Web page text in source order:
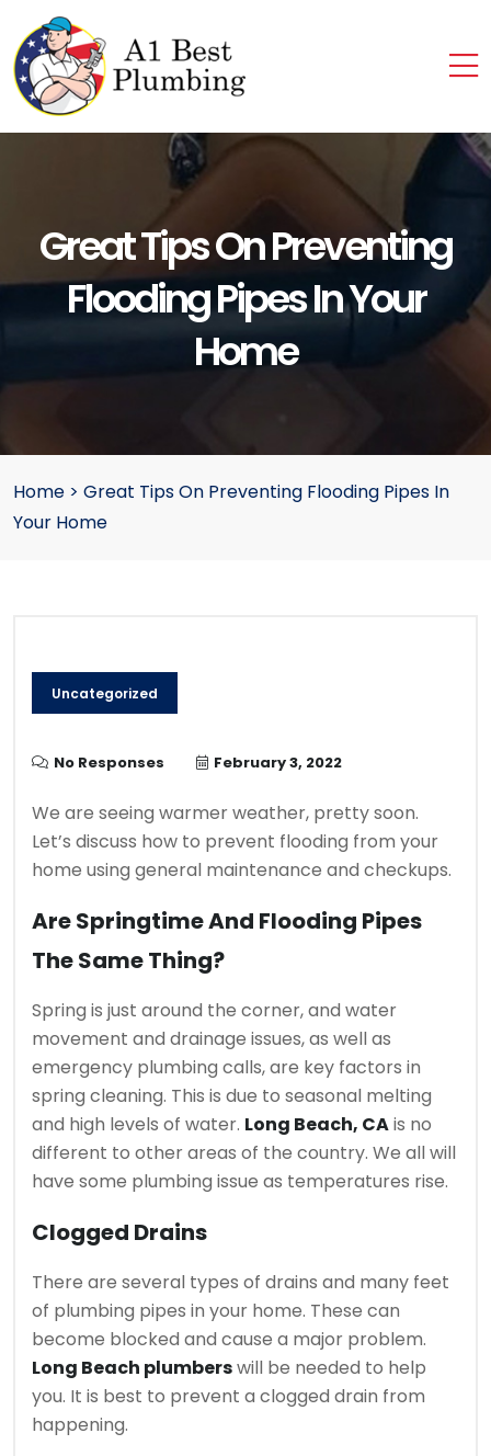
Great Tips On Preventing
Flooding Pipes In Your
Home
Home > Great Tips On Preventing Flooding Pipes In
Your Home
Uncategorized
No Responses February 3, 2022
We are seeing warmer weather, pretty soon.
Let’s discuss how to prevent flooding from your
home using general maintenance and checkups.
Are Springtime And Flooding Pipes
The Same Thing?
Spring is just around the corner, and water
movement and drainage issues, as well as
emergency plumbing calls, are key factors in
spring cleaning. This is due to seasonal melting
and high levels of water. Long Beach, CAis no
different to other areas of the country. We all will
have some plumbing issue as temperatures rise.
Clogged Drains
There are several types of drains and many feet
of plumbing pipes in your home. These can
become blocked and cause a major problem.
Long Beach plumberswill be needed to help
you. It is best to prevent a clogged drain from
happening.